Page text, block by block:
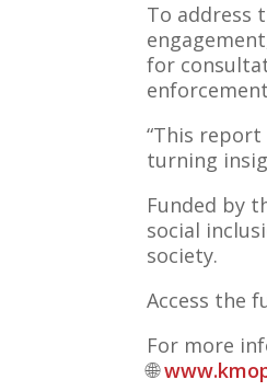
To address
for
“This
turning
Funded by
social
society.
Access the
For more
🌐